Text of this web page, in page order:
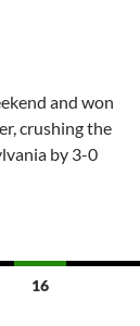
and won
crushing the
by 3-0
16